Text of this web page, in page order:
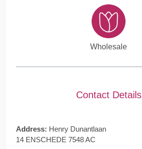
Wholesale
Contact Details
Address: Henry Dunantlaan
14 ENSCHEDE 7548 AC